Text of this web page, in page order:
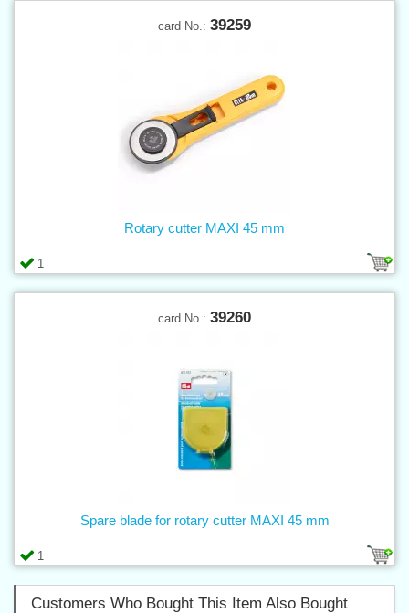
card No.: 39259
1
Rotary cutter MAXI 45 mm
card No.: 39260
1
Spare blade for rotary cutter MAXI 45 mm
Customers Who Bought This Item Also Bought